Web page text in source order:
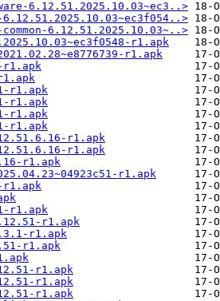
6.12.51.2025.10.03~ec3..>
6.12.51.2025.10.03~ec3f054..>
6.12.51.2025.10.03~..>
r1.apk
r1.apk
r1.apk
r1.apk
r1.apk
r1.apk
r1.apk
r1.apk
r1.apk
r1.apk
r1.apk
r1.apk
r1.apk
r1.apk
r1.apk
r1.apk
r1.apk
r1.apk
r1.apk